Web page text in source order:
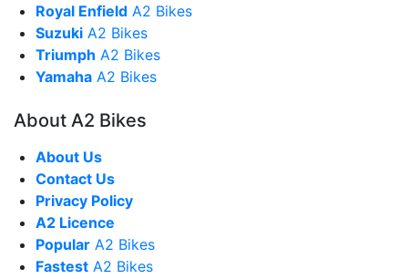
Royal Enfield A2 Bikes
Suzuki A2 Bikes
Triumph A2 Bikes
Yamaha A2 Bikes
About A2 Bikes
About Us
Contact Us
Privacy Policy
A2 Licence
Popular A2 Bikes
Fastest A2 Bikes